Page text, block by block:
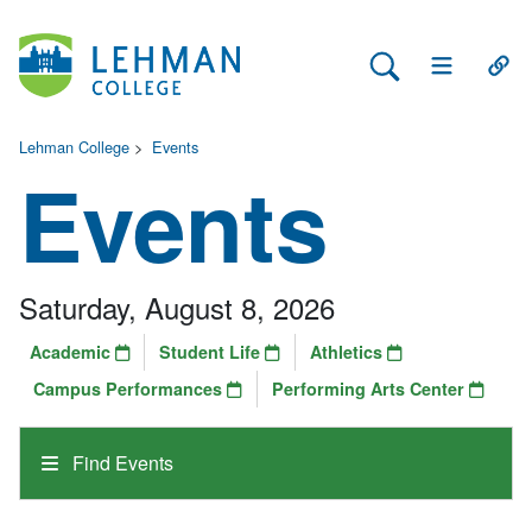
Search Lehman
Open Main
Lehman College > Events
Events
Find Events
Saturday, August 8, 2026
Academic Student Life
Athletics
Campus Performances
Performing Arts Center